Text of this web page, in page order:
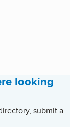
looking
submit a